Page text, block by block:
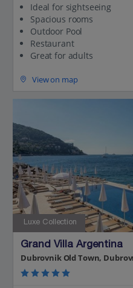
Ideal for sightseeing
Spacious rooms
Outdoor Pool
Restaurant
Great for adults
View on map
Luxe Collection
Grand Villa Argentina
Dubrovnik Old Town,